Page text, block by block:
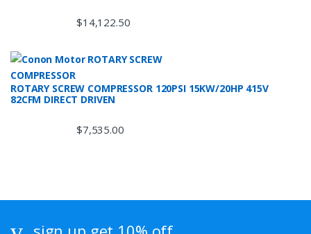
$14,122.50
ROTARY SCREW COMPRESSOR 120PSI 15KW/20HP 415V
82CFM DIRECT DRIVEN
$7,535.00